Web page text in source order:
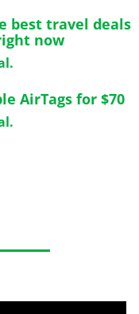
best travel deals
now
AirTags for $70